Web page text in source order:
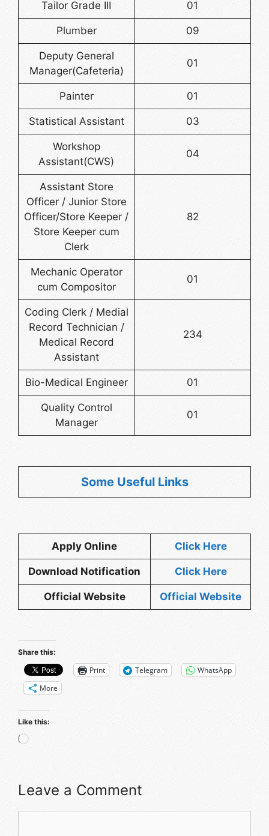
Tailor Grade III 01
Plumber 09
Deputy General
Manager(Cafeteria)
01
Painter 01
Statistical Assistant 03
Workshop
Assistant(CWS)
04
Assistant Store
Officer / Junior Store
Officer/Store Keeper /
Store Keeper cum
Clerk
82
Mechanic Operator
cum Compositor
01
Coding Clerk / Medial
Record Technician /
Medical Record
Assistant
234
Bio-Medical Engineer 01
Quality Control
Manager
01
Some Useful Links
Apply Online Click Here
Download Notification Click Here
Official Website Official Website
Share this:
Print Telegram
WhatsApp
More
Like this:
Loading…
Leave a Comment